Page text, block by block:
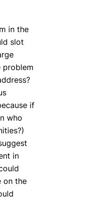
in the
slot
problem
if
who
in
on the